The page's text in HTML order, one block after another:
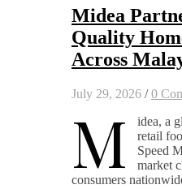
Midea
Quality
Across
July 29, 2026 / 0
M
idea, a
retail
Speed
market
consumers